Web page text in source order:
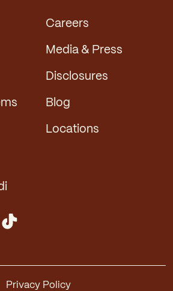
Careers
Media & Press
Disclosures
Blog
Locations
Privacy Policy